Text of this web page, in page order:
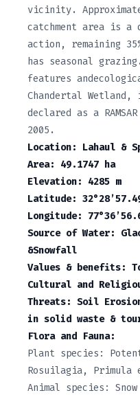
vicinity.
catchment area is a
action, remaining
has seasonal
features
Chandertal Wetland,
declared as a
2005.
Location: Lahaul &
Area: 49.1747 ha
Elevation: 4285 m
Latitude:
Longitude:
Source of Water:
&Snowfall
Values & benefits:
Cultural and
Threats: Soil
in solid waste &
Flora and Fauna:
Plant species:
Rosuilagia, Primula
Animal species: